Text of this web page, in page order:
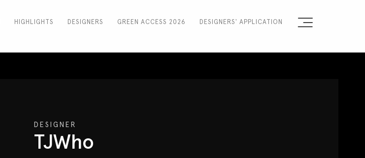
HIGHLIGHTS DESIGNERS GREEN ACCESS 2026 DESIGNERS' APPLICATION
DESIGNER
TJWho